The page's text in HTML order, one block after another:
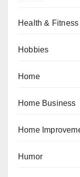
Health & Fitness
Hobbies
Home
Home Business
Home
Humor